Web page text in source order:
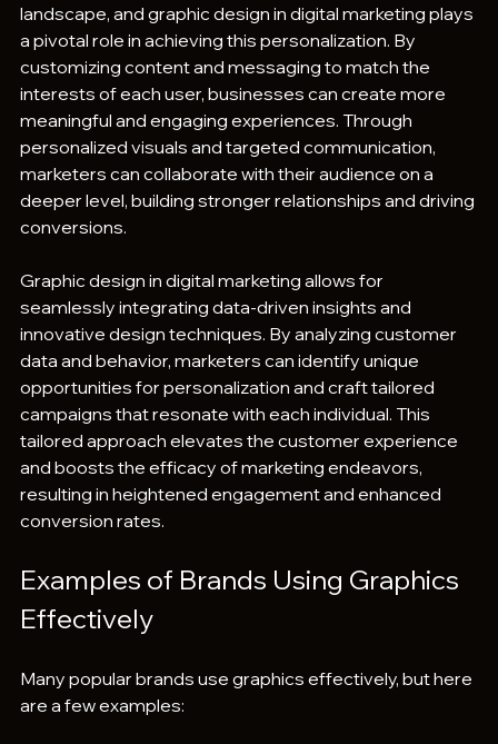
landscape, and graphic design in digital marketing plays
a pivotal role in achieving this personalization. By
customizing content and messaging to match the
interests of each user, businesses can create more
meaningful and engaging experiences. Through
personalized visuals and targeted communication,
marketers can collaborate with their audience on a
deeper level, building stronger relationships and driving
conversions.
Graphic design in digital marketing allows for
seamlessly integrating data-driven insights and
innovative design techniques. By analyzing customer
data and behavior, marketers can identify unique
opportunities for personalization and craft tailored
campaigns that resonate with each individual. This
tailored approach elevates the customer experience
and boosts the efficacy of marketing endeavors,
resulting in heightened engagement and enhanced
conversion rates.
Examples of Brands Using Graphics
Effectively
Many popular brands use graphics effectively, but here
are a few examples: